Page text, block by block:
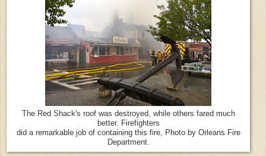
The Red Shack's roof was destroyed, while others fared much
better. Firefighters
did a remarkable job of containing this fire, Photo by Orleans Fire
Department.